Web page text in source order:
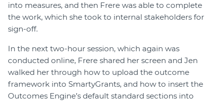
into measures, and then Frere was able to complete
the work, which she took to internal stakeholders for
sign-off.
In the next two-hour session, which again was
conducted online, Frere shared her screen and Jen
walked her through how to upload the outcome
framework into SmartyGrants, and how to insert the
Outcomes Engine’s default standard sections into